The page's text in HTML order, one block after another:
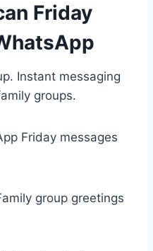
Friday
Instant messaging
groups.
Friday messages
group greetings